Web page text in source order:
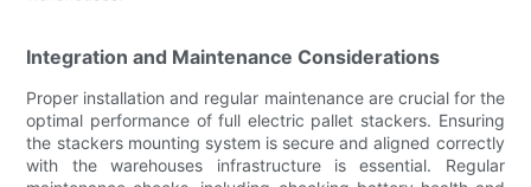
Integration and Maintenance Considerations
Proper installation and regular maintenance are crucial for the
optimal performance of full electric pallet stackers. Ensuring
the stackers mounting system is secure and aligned correctly
with the warehouses infrastructure is essential. Regular